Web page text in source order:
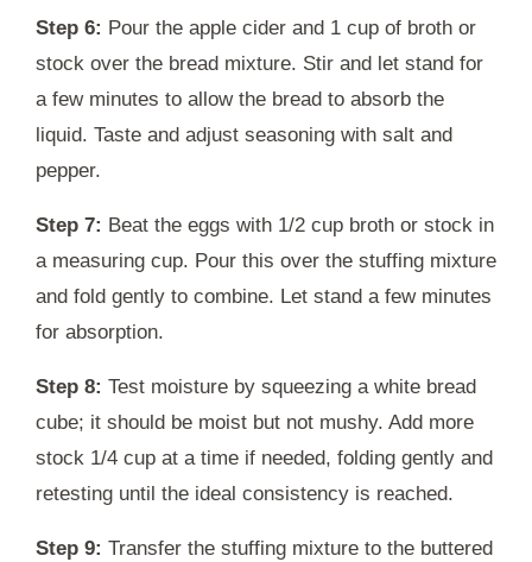
Step 6: Pour the apple cider and 1 cup of broth or
stock over the bread mixture. Stir and let stand for
a few minutes to allow the bread to absorb the
liquid. Taste and adjust seasoning with salt and
pepper.
Step 7: Beat the eggs with 1/2 cup broth or stock in
a measuring cup. Pour this over the stuffing mixture
and fold gently to combine. Let stand a few minutes
for absorption.
Step 8: Test moisture by squeezing a white bread
cube; it should be moist but not mushy. Add more
stock 1/4 cup at a time if needed, folding gently and
retesting until the ideal consistency is reached.
Step 9: Transfer the stuffing mixture to the buttered